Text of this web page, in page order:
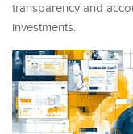
transparency and
investments.